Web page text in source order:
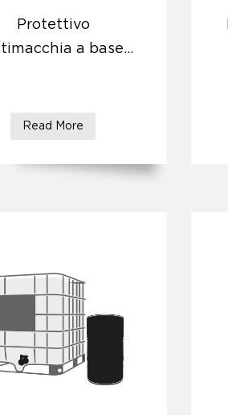
Protettivo
a base
Read More